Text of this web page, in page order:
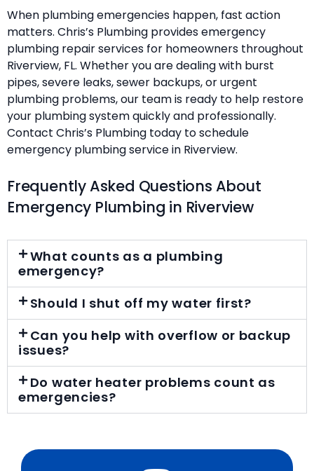
When plumbing emergencies happen, fast action
matters. Chris’s Plumbing provides emergency
plumbing repair services for homeowners throughout
Riverview, FL. Whether you are dealing with burst
pipes, severe leaks, sewer backups, or urgent
plumbing problems, our team is ready to help restore
your plumbing system quickly and professionally.
Contact Chris’s Plumbing today to schedule
emergency plumbing service in Riverview.
Frequently Asked Questions About
Emergency Plumbing in Riverview
What counts as a plumbing
emergency?
Should I shut off my water first?
Can you help with overflow or backup
issues?
Do water heater problems count as
emergencies?